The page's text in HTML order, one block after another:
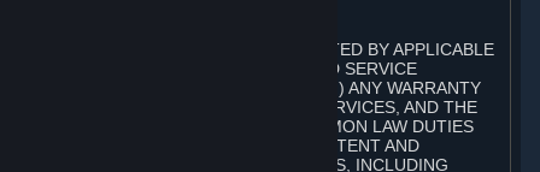
TO THE MAXIMUM EXTENT PERMITTED BY APPLICABLE
LAW, VALVE AND ITS AFFILIATES AND SERVICE
PROVIDERS EXPRESSLY DISCLAIM (I) ANY WARRANTY
FOR STEAM, THE CONTENT AND SERVICES, AND THE
SUBSCRIPTIONS, AND (II) ANY COMMON LAW DUTIES
WITH REGARD TO STEAM, THE CONTENT AND
SERVICES, AND THE SUBSCRIPTIONS, INCLUDING